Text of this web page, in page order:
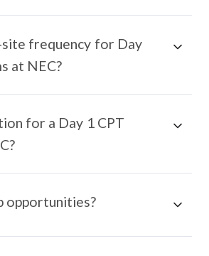
frequency for Day
at NEC?
for a Day 1 CPT
opportunities?